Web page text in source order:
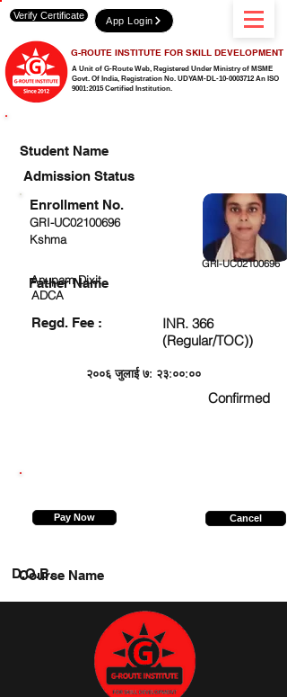
A Unit of G-Route Web, Registered Under Ministry of MSME
Govt. Of India, Registration No. UDYAM-DL-10-0003712 An ISO
9001:2015 Certified Institution.
G-ROUTE INSTITUTE FOR SKILL DEVELOPMENT
Verify Certificate App Login
Student Name
Admission Status
GRI-UC02100696
Kshma
GRI-UC02100696
Anupam Dixit
ADCA
Regd. Fee :
INR. 366
(Regular/TOC))
२००६ जुलाई ७: २३:००:००
Confirmed
Enrollment No.
Father Name
Pay Now Cancel
Course Name
D.O.B.